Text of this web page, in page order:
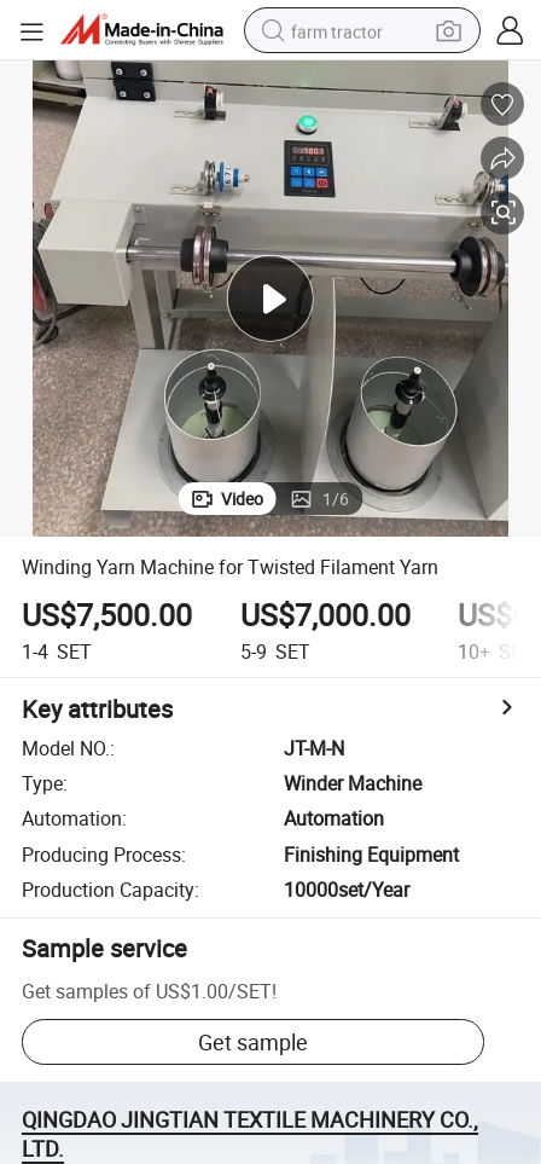
farm tractor
powder
electric scooter
living room sofa
earbud
dirt bike
smart phone
Video 1/6
Winding Yarn Machine for Twisted Filament Yarn
US$7,500.00
1-4 SET
US$7,000.00
5-9 SET 10+ SET
Key attributes
Model NO.:
JT-M-N
Type:
Winder Machine
Automation:
Automation
Producing Process:
Finishing Equipment
Production Capacity: 10000set/Year
Sample service
Get samples of US$1.00/SET!
Get sample
QINGDAO JINGTIAN TEXTILE MACHINERY CO.,
LTD.